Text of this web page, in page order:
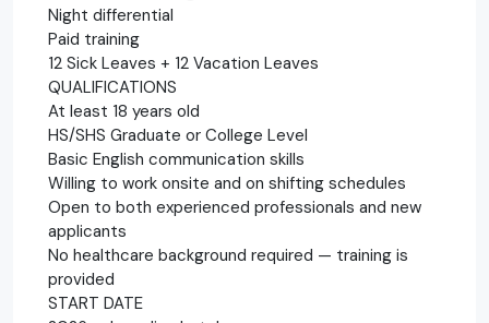
Night differential
Paid training
12 Sick Leaves + 12 Vacation Leaves
QUALIFICATIONS
At least 18 years old
HS/SHS Graduate or College Level
Basic English communication skills
Willing to work onsite and on shifting schedules
Open to both experienced professionals and new
applicants
No healthcare background required — training is
provided
START DATE